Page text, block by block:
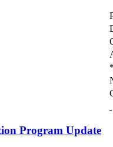
Program Update